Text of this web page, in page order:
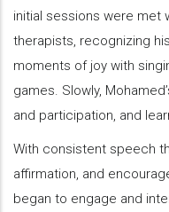
initial sessions were met
therapists, recognizing
moments of joy with
games. Slowly,
and participation, and
With consistent speech
affirmation, and
began to engage and